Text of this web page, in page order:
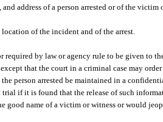
and address of a person arrested or of the
of the incident and of the arrest.
required by law or agency rule to be given to
that the court in a criminal case may
person arrested be maintained in a
trial if it is found that the release of such
good name of a victim or witness or would